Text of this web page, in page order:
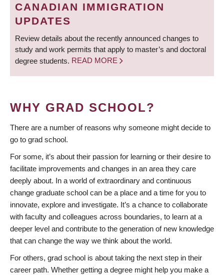
CANADIAN IMMIGRATION
UPDATES
Review details about the recently announced changes to
study and work permits that apply to master’s and doctoral
degree students. READ MORE
WHY GRAD SCHOOL?
There are a number of reasons why someone might decide to
go to grad school.
For some, it’s about their passion for learning or their desire to
facilitate improvements and changes in an area they care
deeply about. In a world of extraordinary and continuous
change graduate school can be a place and a time for you to
innovate, explore and investigate. It’s a chance to collaborate
with faculty and colleagues across boundaries, to learn at a
deeper level and contribute to the generation of new knowledge
that can change the way we think about the world.
For others, grad school is about taking the next step in their
career path. Whether getting a degree might help you make a